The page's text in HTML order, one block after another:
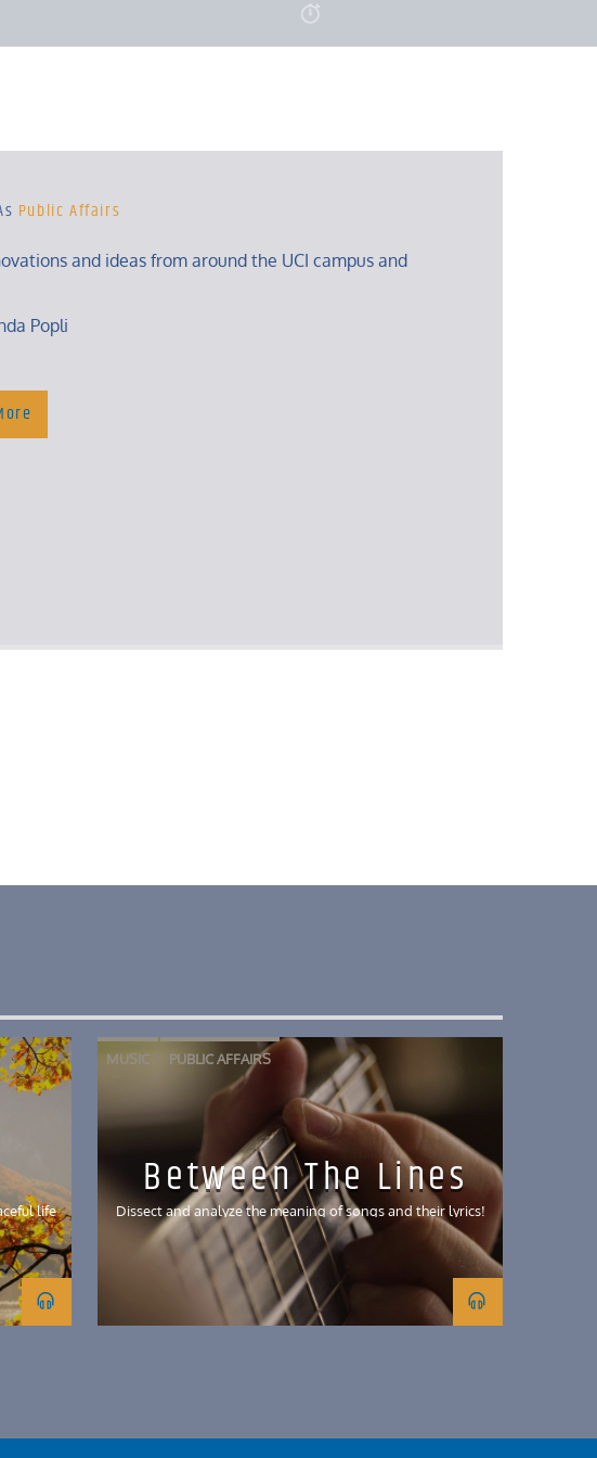
Public Affairs
and ideas from around the UCI campus and
Popli
life
MUSIC PUBLIC AFFAIRS
Between The Lines
Dissect and analyze the meaning of songs and their lyrics!